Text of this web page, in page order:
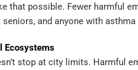
that possible. Fewer harmful
and anyone with
Ecosystems
stop at city limits. Harmful